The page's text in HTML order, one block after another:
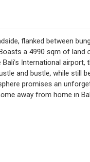
flanked between
a 4990 sqm of
International
and bustle, while still
promises an
away from home in